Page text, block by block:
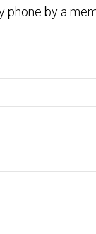
phone by a